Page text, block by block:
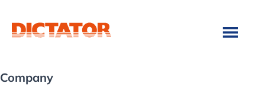
main
footer
Company